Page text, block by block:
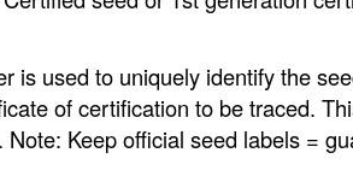
is used to uniquely identify the
of certification to be traced.
Note: Keep official seed labels =